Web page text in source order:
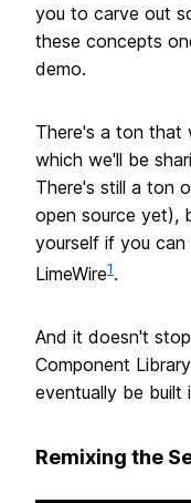
you to carve out
these concepts
demo.
There's a ton that
which we'll be
There's still a ton
open source yet),
yourself if you
LimeWire1.
And it doesn't
Component
eventually be built
Remixing the